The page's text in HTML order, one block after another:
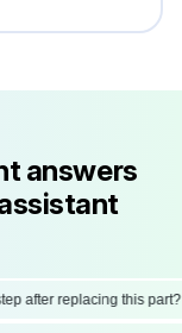
answers
after replacing this part?